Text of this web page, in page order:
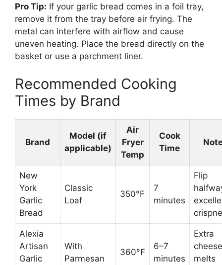
Pro Tip: If your garlic bread comes in a foil tray,
remove it from the tray before air frying. The
metal can interfere with airflow and cause
uneven heating. Place the bread directly on the
basket or use a parchment liner.
Recommended Cooking
Times by Brand
Brand
Model (if
applicable)
Air
Fryer
Temp
Cook
Time
New
York
Garlic
Bread
Classic
Loaf
350°F
7
minutes
Flip
Alexia
Artisan
Garlic
With
Parmesan
360°F
6–7
minutes
Extra
cheese
melts